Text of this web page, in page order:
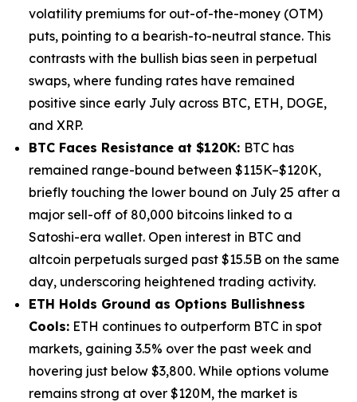
volatility premiums for out-of-the-money (OTM)
puts, pointing to a bearish-to-neutral stance. This
contrasts with the bullish bias seen in perpetual
swaps, where funding rates have remained
positive since early July across BTC, ETH, DOGE,
and XRP.
BTC Faces Resistance at $120K: BTC has
remained range-bound between $115K–$120K,
briefly touching the lower bound on July 25 after a
major sell-off of 80,000 bitcoins linked to a
Satoshi-era wallet. Open interest in BTC and
altcoin perpetuals surged past $15.5B on the same
day, underscoring heightened trading activity.
ETH Holds Ground as Options Bullishness
Cools: ETH continues to outperform BTC in spot
markets, gaining 3.5% over the past week and
hovering just below $3,800. While options volume
remains strong at over $120M, the market is